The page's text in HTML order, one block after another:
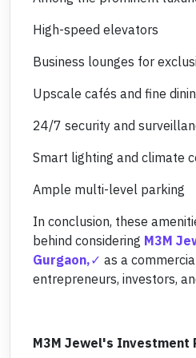
High-speed elevators
Business lounges for
Upscale cafés and fine
24/7 security and
Smart lighting and climate
Ample multi-level parking
In conclusion, these
behind considering M3M
Gurgaon,
as a
entrepreneurs, investors,
M3M Jewel's Investment